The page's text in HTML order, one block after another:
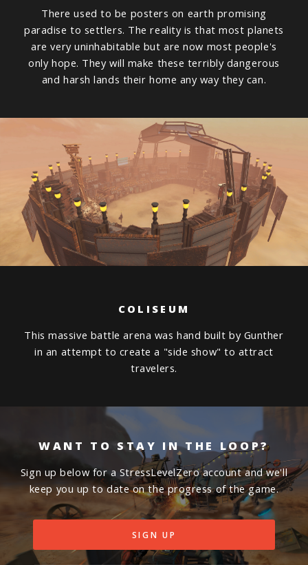
There used to be posters on earth promising
paradise to settlers. The reality is that most planets
are very uninhabitable but are now most people's
only hope. They will make these terribly dangerous
and harsh lands their home any way they can.
COLISEUM
This massive battle arena was hand built by Gunther
in an attempt to create a "side show" to attract
travelers.
WANT TO STAY IN THE LOOP?
Sign up below for a StressLevelZero account and we'll
keep you up to date on the progress of the game.
SIGN UP